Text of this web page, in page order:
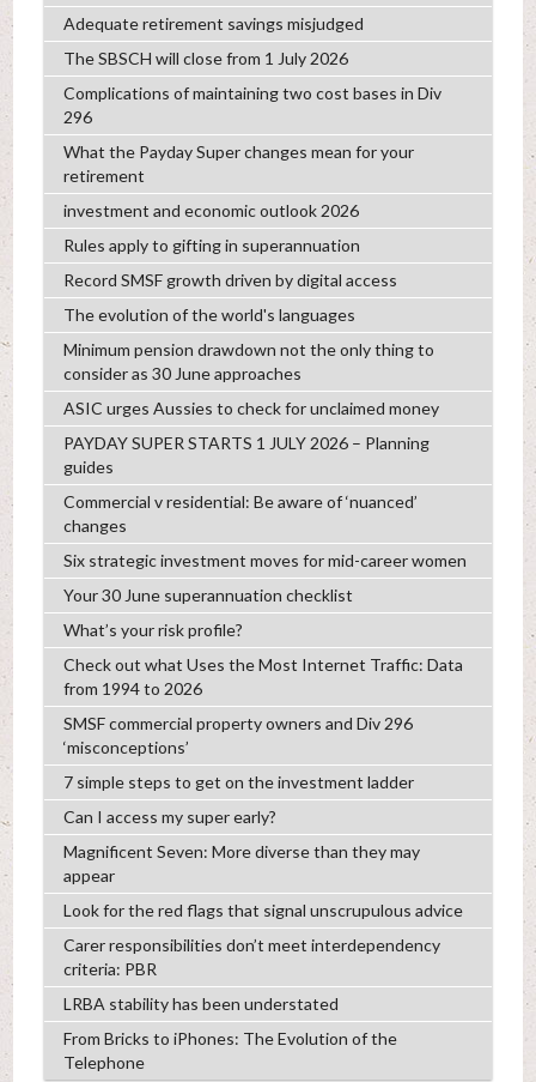
Adequate retirement savings misjudged
The SBSCH will close from 1 July 2026
Complications of maintaining two cost bases in Div
296
What the Payday Super changes mean for your
retirement
investment and economic outlook 2026
Rules apply to gifting in superannuation
Record SMSF growth driven by digital access
The evolution of the world's languages
Minimum pension drawdown not the only thing to
consider as 30 June approaches
ASIC urges Aussies to check for unclaimed money
PAYDAY SUPER STARTS 1 JULY 2026 – Planning
guides
Commercial v residential: Be aware of ‘nuanced’
changes
Six strategic investment moves for mid-career women
Your 30 June superannuation checklist
What’s your risk profile?
Check out what Uses the Most Internet Traffic: Data
from 1994 to 2026
SMSF commercial property owners and Div 296
‘misconceptions’
7 simple steps to get on the investment ladder
Can I access my super early?
Magnificent Seven: More diverse than they may
appear
Look for the red flags that signal unscrupulous advice
Carer responsibilities don’t meet interdependency
criteria: PBR
LRBA stability has been understated
From Bricks to iPhones: The Evolution of the
Telephone